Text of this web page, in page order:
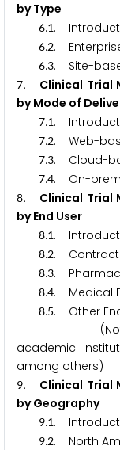
by Type
6.1.
6.2.
6.3. Site-
7. Clinical Trial
by Mode of
7.1.
7.2. Web-
7.3. Cloud-
7.4. On-
8. Clinical Trial
by End User
8.1.
8.2. Contract
8.3.
8.4. Medical
8.5. Other
(Note:
academic
among others)
9. Clinical Trial
by Geography
9.1.
9.2. North